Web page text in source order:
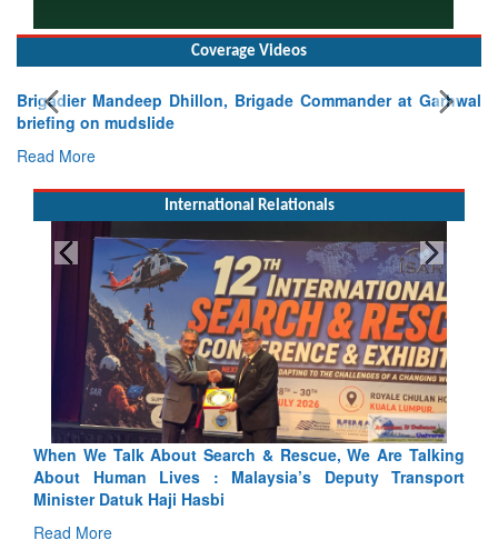
Coverage Videos
Brigadier Mandeep Dhillon, Brigade Commander at Garhwal
briefing on mudslide
Read More
International Relationals
Blood and Water Cannot Flow Together: Why India’s
Indus Treaty Stand Is Justified
Read More